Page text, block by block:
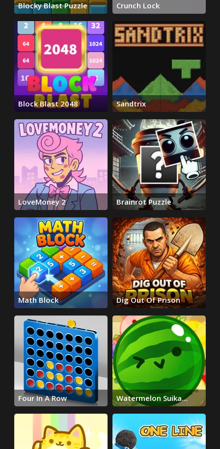
Blocky Blast Puzzle Crunch Lock
Block Blast 2048 Sandtrix
LoveMoney 2 Brainrot Puzzle
Math Block Dig Out Of Prison
Four In A Row
Watermelon Suika
Game